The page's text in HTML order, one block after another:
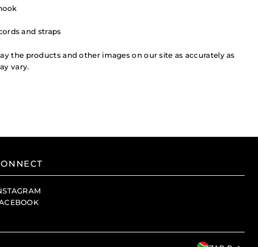
and straps
the products and other images on our site as accurately as
vary.